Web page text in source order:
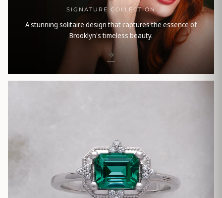
SIGNATURE COLLECTION
A stunning solitaire design that captures the essence of
Brooklyn's timeless beauty.